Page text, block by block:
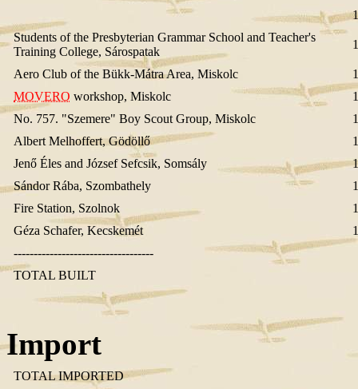
Students of the Presbyterian Grammar School and Teacher's
Training College, Sárospatak
Aero Club of the Bükk-Mátra Area, Miskolc
MOVERO workshop, Miskolc
No. 757. "Szemere" Boy Scout Group, Miskolc
Albert Melhoffert, Gödöllő
Jenő Éles and József Sefcsik, Somsály
Sándor Rába, Szombathely
Fire Station, Szolnok
Géza Schafer, Kecskemét
-----------------------------------
TOTAL BUILT
Import
TOTAL IMPORTED